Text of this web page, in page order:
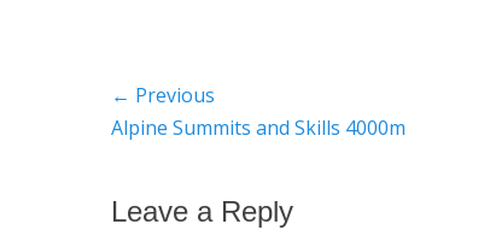
Post
navigation
← Previous
Previous
Alpine Summits and Skills 4000m
Leave a Reply